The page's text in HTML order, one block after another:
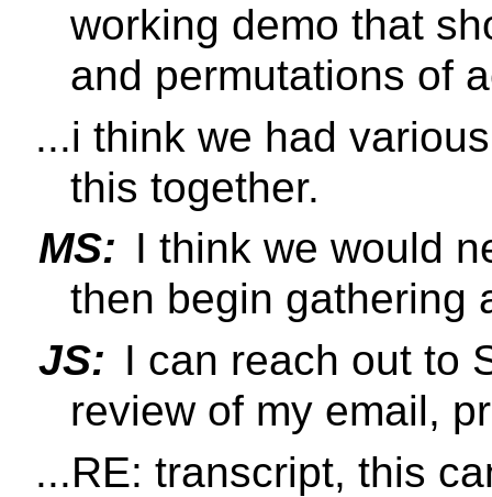
working demo that
and permutations of
...i think we had
this together.
MS: I think we would
then begin gathering
JS: I can reach out to
review of my email,
...RE: transcript, this